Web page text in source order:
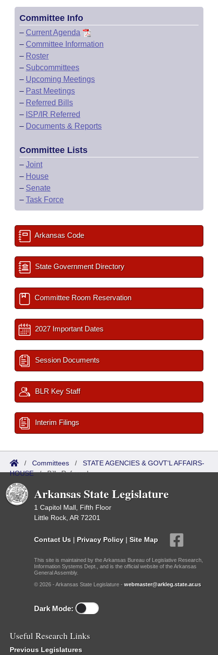
Committee Info
– Current Agenda
– Committee Information
– Roster
– Subcommittees
– Upcoming Meetings
– Past Meetings
– Referred Bills
– ISP/IR Referred
– Documents & Reports
Committee Lists
– Joint
– House
– Senate
– Task Force
Arkansas Code
State Government Directory
Committee Room Reservation
2027 Important Dates
Session Documents
BLR Key Staff
Interim Filings
/ Committees / STATE AGENCIES & GOVT'L AFFAIRS-
HOUSE/Bills Referred
Arkansas State Legislature
1 Capitol Mall, Fifth Floor
Little Rock, AR 72201
Contact Us | Privacy Policy | Site Map
This site is maintained by the Arkansas Bureau of Legislative Research,
Information Systems Dept., and is the official website of the Arkansas
General Assembly.
© 2026 - Arkansas State Legislature - webmaster@arkleg.state.ar.us
Dark Mode:
Useful Research Links
Previous Legislatures